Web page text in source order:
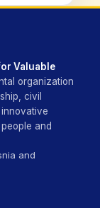
Valuable
organization
civil
and
and